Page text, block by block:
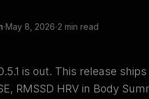
·May 8, 2026·2 min read
is out. This release
RMSSD HRV in Body